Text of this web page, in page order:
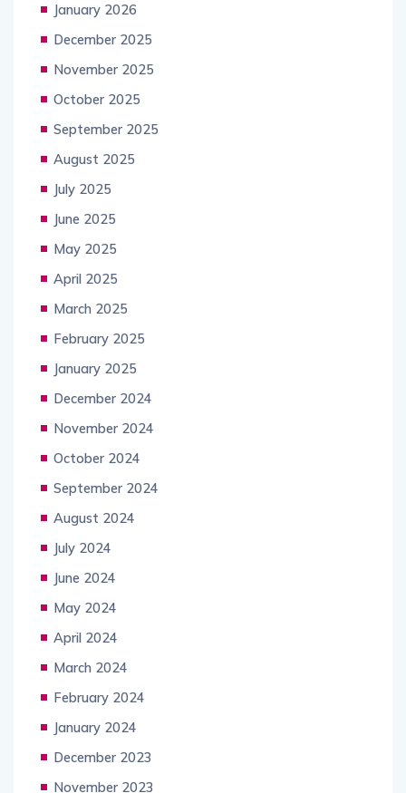
January 2026
December 2025
November 2025
October 2025
September 2025
August 2025
July 2025
June 2025
May 2025
April 2025
March 2025
February 2025
January 2025
December 2024
November 2024
October 2024
September 2024
August 2024
July 2024
June 2024
May 2024
April 2024
March 2024
February 2024
January 2024
December 2023
November 2023